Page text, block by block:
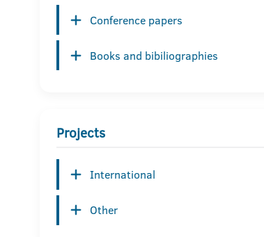
Conference papers
Books and bibiliographies
Projects
International
Other